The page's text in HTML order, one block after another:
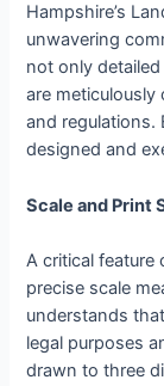
Hampshire’s
unwavering
not only
are meticulously
and regulations.
designed and
Scale and Print
A critical feature
precise scale
understands
legal purposes
drawn to three